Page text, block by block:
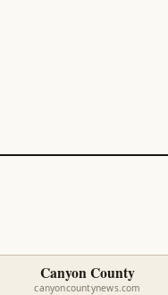
Canyon County
canyoncountynews.com